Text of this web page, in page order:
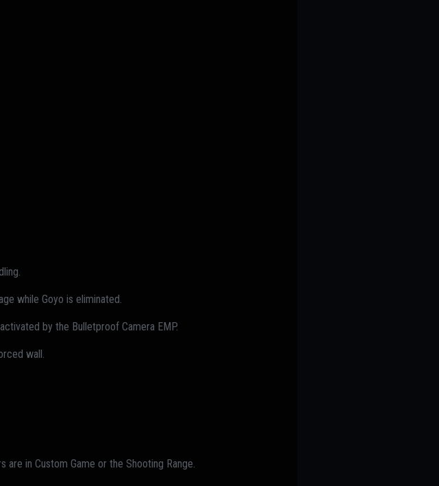
while Goyo is eliminated.
by the Bulletproof Camera EMP.
wall.
in Custom Game or the Shooting Range.